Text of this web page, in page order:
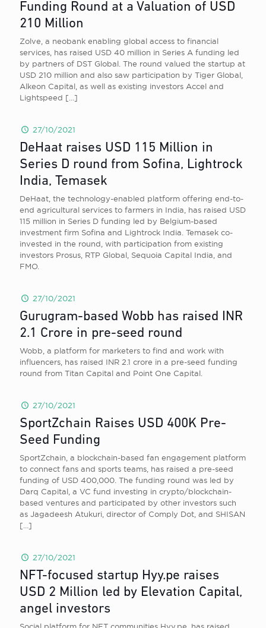
Funding Round at a Valuation of USD
210 Million
Zolve, a neobank enabling global access to financial
services, has raised USD 40 million in Series A funding led
by partners of DST Global. The round valued the startup at
USD 210 million and also saw participation by Tiger Global,
Alkeon Capital, as well as existing investors Accel and
Lightspeed […]
27/10/2021
DeHaat raises USD 115 Million in
Series D round from Sofina, Lightrock
India, Temasek
DeHaat , the technology-enabled platform offering end-to-
end agricultural services to farmers in India, has raised USD
115 million in Series D funding led by Belgium-based
investment firm Sofina and Lightrock India. Temasek co-
invested in the round, with participation from existing
investors Prosus, RTP Global, Sequoia Capital India, and
FMO.
27/10/2021
Gurugram-based Wobb has raised INR
2.1 Crore in pre-seed round
Wobb, a platform for marketers to find and work with
influencers, has raised INR 2.1 crore in a pre-seed funding
round from Titan Capital and Point One Capital.
27/10/2021
SportZchain Raises USD 400K Pre-
Seed Funding
SportZchain, a blockchain-based fan engagement platform
to connect fans and sports teams, has raised a pre-seed
funding of USD 400,000. The funding round was led by
Darq Capital, a VC fund investing in crypto/blockchain-
based ventures and participated by other investors such
as Jagadeesh Atukuri, director of Comply Dot, and SHISAN
[…]
27/10/2021
NFT-focused startup Hyy.pe raises
USD 2 Million led by Elevation Capital,
angel investors
Social platform for NFT communities Hyy.pe, has raised